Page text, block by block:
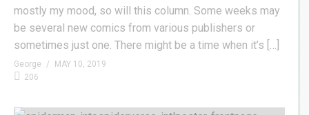
mostly my mood, so will this column. Some weeks may
be several new comics from various publishers or
sometimes just one. There might be a time when it’s […]
George
MAY 10, 2019
206